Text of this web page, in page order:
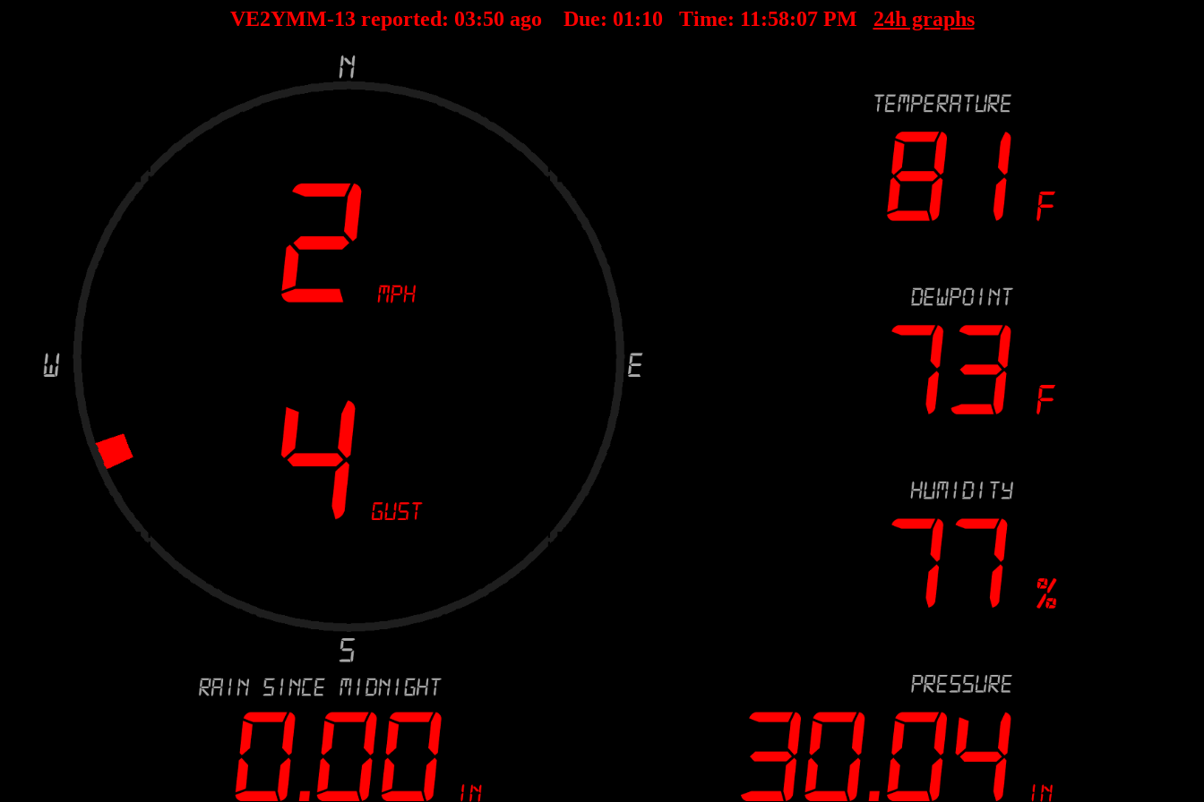
VE2YMM-13 reported: 03:50 ago Due: 01:10 Time: 11:58:07 PM 24h graphs